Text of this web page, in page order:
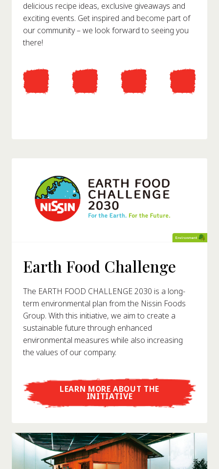
delicious recipe ideas, exclusive giveaways and
exciting events. Get inspired and become part of
our community – we look forward to seeing you
there!
Earth Food Challenge
The EARTH FOOD CHALLENGE 2030 is a long-
term environmental plan from the Nissin Foods
Group. With this initiative, we aim to create a
sustainable future through enhanced
environmental measures while also increasing
the values of our company.
LEARN MORE ABOUT THE
INITIATIVE